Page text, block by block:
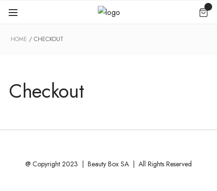
HOME CHECKOUT
Checkout
@ Copyright 2023 | Beauty Box SA | All Rights Reserved